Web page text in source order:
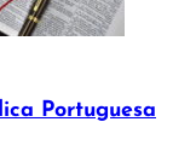
Portuguesa